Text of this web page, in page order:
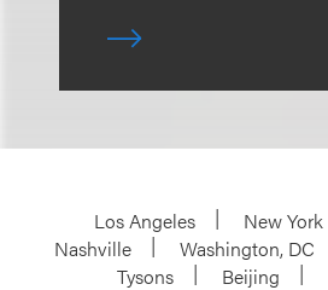
Los Angeles New York
Nashville
Washington, DC
Tysons
Beijing